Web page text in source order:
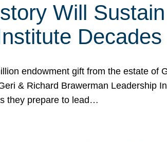
Will
endowment gift from the estate of
& Richard Brawerman Leadership
they prepare to lead…